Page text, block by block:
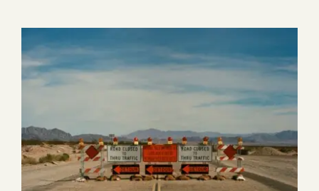
Contact Us